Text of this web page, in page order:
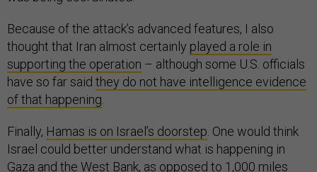
Because of the attack’s advanced features, I also
thought that Iran almost certainly played a role in
supporting the operation – although some U.S. officials
have so far said they do not have intelligence evidence
of that happening.
Finally, Hamas is on Israel’s doorstep. One would think
Israel could better understand what is happening in
Gaza and the West Bank, as opposed to 1,000 miles